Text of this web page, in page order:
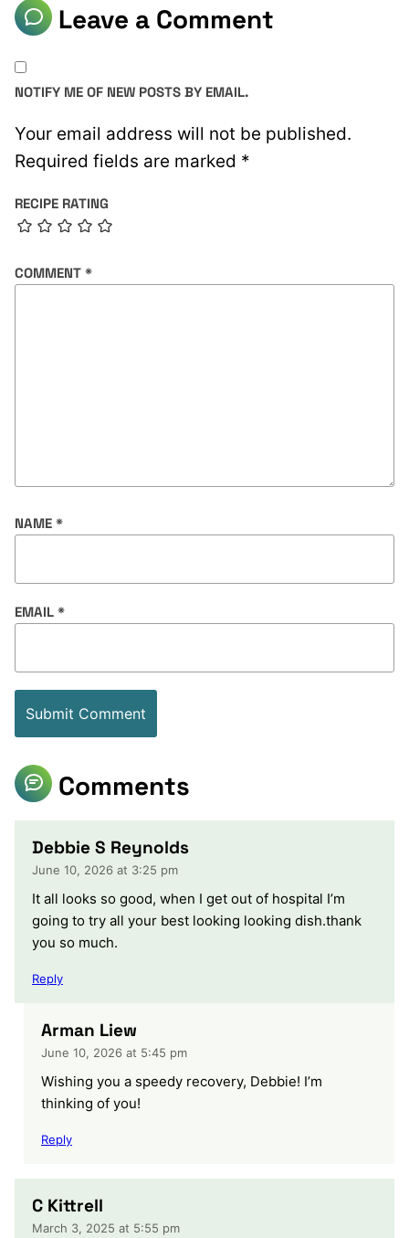
Leave a Comment
Your email address will not be published.
Required fields are marked *
RECIPE RATING
COMMENT *
NAME *
EMAIL *
NOTIFY ME OF NEW POSTS BY EMAIL.
Comments
Debbie S Reynolds
June 10, 2026 at 3:25 pm
It all looks so good, when I get out of hospital I’m
going to try all your best looking looking dish.thank
you so much.
Reply
Arman Liew
June 10, 2026 at 5:45 pm
Wishing you a speedy recovery, Debbie! I’m
thinking of you!
Reply
C Kittrell
March 3, 2025 at 5:55 pm